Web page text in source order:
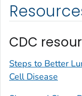
CDC
Steps to Better
Cell Disease